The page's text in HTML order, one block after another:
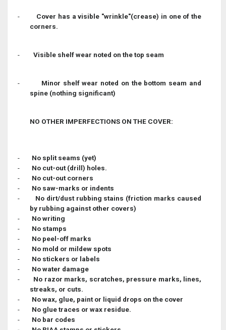
- Cover has a visible "wrinkle"(crease) in one of the
corners.
- Visible shelf wear noted on the top seam
- Minor shelf wear noted on the bottom seam and
spine (nothing significant)
NO OTHER IMPERFECTIONS ON THE COVER:
- No split seams (yet)
- No cut-out (drill) holes.
- No cut-out corners
- No saw-marks or indents
- No dirt/dust rubbing stains (friction marks caused
by rubbing against other covers)
- No writing
- No stamps
- No peel-off marks
- No mold or mildew spots
- No stickers or labels
- No water damage
- No razor marks, scratches, pressure marks, lines,
streaks, or cuts.
- No wax, glue, paint or liquid drops on the cover
- No glue traces or wax residue.
- No bar codes